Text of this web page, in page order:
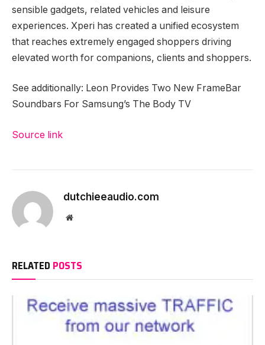
sensible gadgets, related vehicles and leisure
experiences. Xperi has created a unified ecosystem
that reaches extremely engaged shoppers driving
elevated worth for companions, clients and shoppers.
See additionally: Leon Provides Two New FrameBar
Soundbars For Samsung’s The Body TV
Source link
dutchieeaudio.com
Website
RELATED POSTS